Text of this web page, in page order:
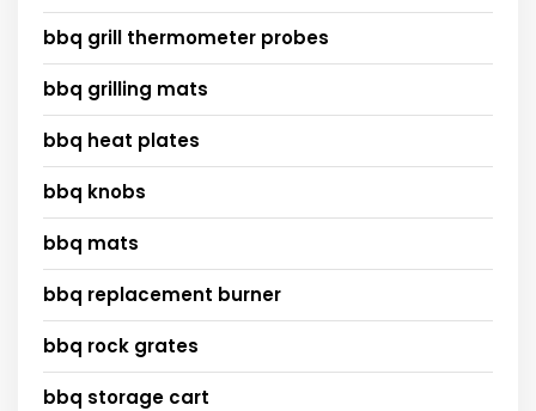
bbq grill thermometer probes
bbq grilling mats
bbq heat plates
bbq knobs
bbq mats
bbq replacement burner
bbq rock grates
bbq storage cart